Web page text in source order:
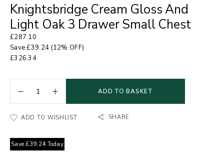
Knightsbridge Cream Gloss And
Light Oak 3 Drawer Small Chest
£287.10
Save£39.24 (12% OFF)
£326.34
ADD TO BASKET
ADD TO WISHLIST SHARE
Save £39.24Today